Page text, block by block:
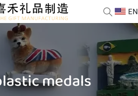
EN
medals